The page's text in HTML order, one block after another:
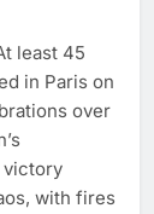
least 45
in Paris on
over
victory
with fires